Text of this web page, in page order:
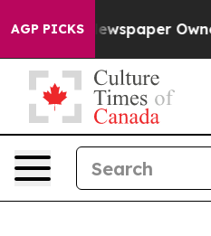
AGP PICKS Owner Calls